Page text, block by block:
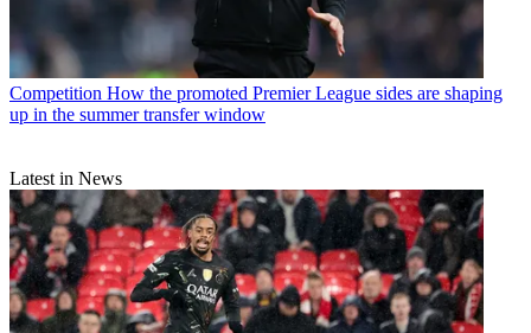
Competition How the promoted Premier League sides are shaping
up in the summer transfer window
Latest in News